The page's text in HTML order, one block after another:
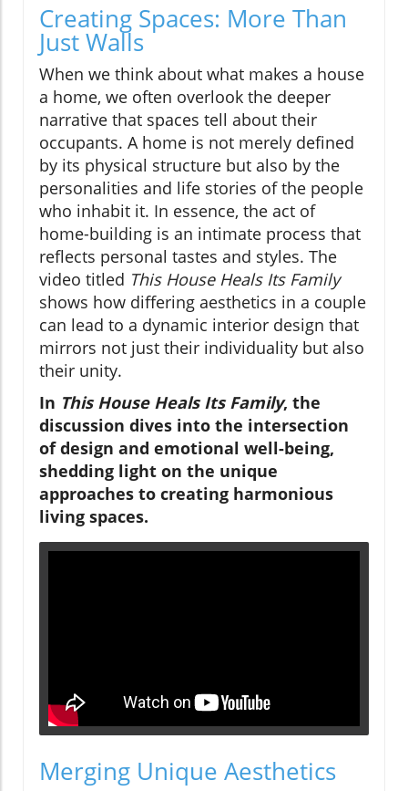
Creating Spaces: More Than
Just Walls
When we think about what makes a house
a home, we often overlook the deeper
narrative that spaces tell about their
occupants. A home is not merely defined
by its physical structure but also by the
personalities and life stories of the people
who inhabit it. In essence, the act of
home-building is an intimate process that
reflects personal tastes and styles. The
video titled This House Heals Its Family
shows how differing aesthetics in a couple
can lead to a dynamic interior design that
mirrors not just their individuality but also
their unity.
In This House Heals Its Family, the
discussion dives into the intersection
of design and emotional well-being,
shedding light on the unique
approaches to creating harmonious
living spaces.
Merging Unique Aesthetics